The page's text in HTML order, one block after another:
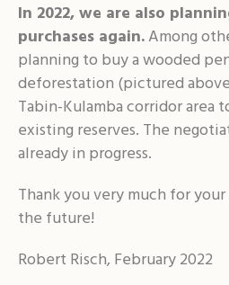
In 2022, we are also
purchases again.Among
planning to buy a wooded
deforestation (pictured
Tabin-Kulamba corridor
existing reserves. The
already in progress.
Thank you very much for
the future!
Robert Risch, February 2022